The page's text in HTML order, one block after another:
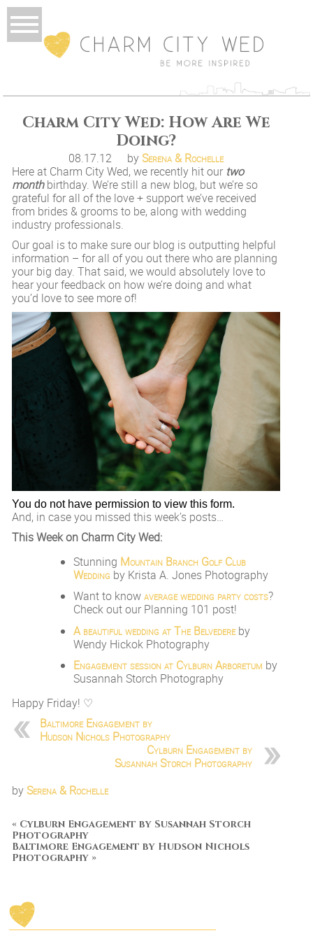
Charm City Wed: How Are We
Doing?
08.17.12 bySerena & Rochelle
Here at Charm City Wed, we recently hit our two
monthbirthday. We’re still a new blog, but we’re so
grateful for all of the love + support we’ve received
from brides & grooms to be, along with wedding
industry professionals.
Our goal is to make sure our blog is outputting helpful
information – for all of you out there who are planning
your big day. That said, we would absolutely love to
hear your feedback on how we’re doing and what
you’d love to see more of!
You do not have permission to view this form.
And, in case you missed this week’s posts…
This Week on Charm City Wed:
Stunning Mountain Branch Golf Club
Wedding by Krista A. Jones Photography
Want to knowaverage wedding party costs?
Check out our Planning 101 post!
A beautiful wedding at The Belvedereby
Wendy Hickok Photography
Engagement session at Cylburn Arboretum by
Susannah Storch Photography
Happy Friday! ♡
Baltimore Engagement by
Hudson Nichols Photography
Cylburn Engagement by
Susannah Storch Photography
bySerena & Rochelle
« Cylburn Engagement by Susannah Storch
Photography
Baltimore Engagement by Hudson Nichols
Photography »